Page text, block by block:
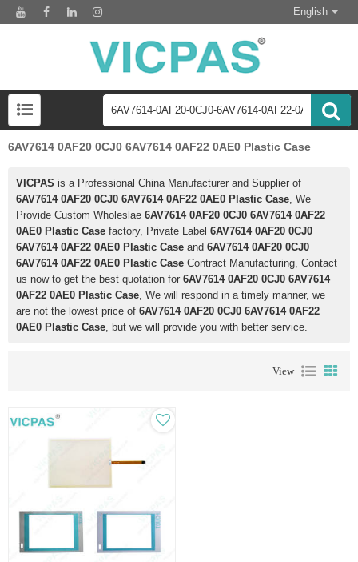
English
6AV7614 0AF20 0CJ0 6AV7614 0AF22 0AE0 Plastic Case
VICPAS is a Professional China Manufacturer and Supplier of
6AV7614 0AF20 0CJ0 6AV7614 0AF22 0AE0 Plastic Case, We
Provide Custom Wholeslae 6AV7614 0AF20 0CJ0 6AV7614 0AF22
0AE0 Plastic Case factory, Private Label 6AV7614 0AF20 0CJ0
6AV7614 0AF22 0AE0 Plastic Case and 6AV7614 0AF20 0CJ0
6AV7614 0AF22 0AE0 Plastic Case Contract Manufacturing, Contact
us now to get the best quotation for 6AV7614 0AF20 0CJ0 6AV7614
0AF22 0AE0 Plastic Case, We will respond in a timely manner, we
are not the lowest price of 6AV7614 0AF20 0CJ0 6AV7614 0AF22
0AE0 Plastic Case, but we will provide you with better service.
View